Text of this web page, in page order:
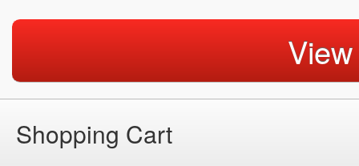
Shopping Cart